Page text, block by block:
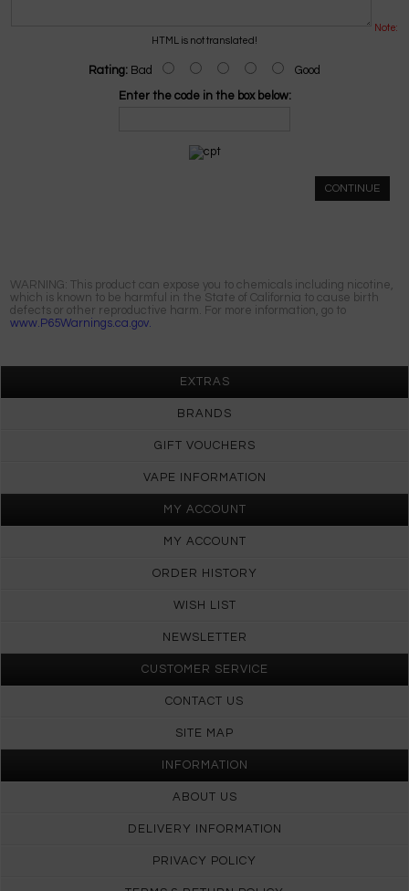
Note:
HTML is not translated!
Rating: Bad
Good
Enter the code in the box below:
CONTINUE
WARNING: This product can expose you to chemicals including nicotine,
which is known to be harmful in the State of California to cause birth
defects or other reproductive harm. For more information, go to
www.P65Warnings.ca.gov.
EXTRAS
BRANDS
GIFT VOUCHERS
VAPE INFORMATION
MY ACCOUNT
MY ACCOUNT
ORDER HISTORY
WISH LIST
NEWSLETTER
CUSTOMER SERVICE
CONTACT US
SITE MAP
INFORMATION
ABOUT US
DELIVERY INFORMATION
PRIVACY POLICY